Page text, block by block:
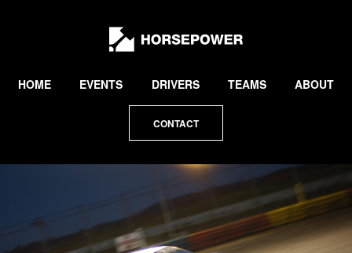
Lewis
Collard
HOME EVENTS DRIVERS TEAMS ABOUT
CONTACT